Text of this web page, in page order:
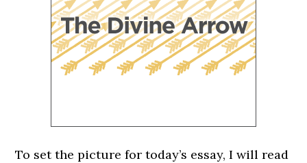
To set the picture for today’s essay, I will read